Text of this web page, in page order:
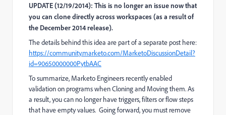
UPDATE (12/19/2014): This is no longer an issue now that
you can clone directly across workspaces (as a result of
the December 2014 release).
The details behind this idea are part of a separate post here:
https://community.marketo.com/MarketoDiscussionDetail?
id=90650000000PytbAAC
To summarize, Marketo Engineers recently enabled
validation on programs when Cloning and Moving them. As
a result, you can no longer have triggers, filters or flow steps
that have empty values. Going forward, you must remove